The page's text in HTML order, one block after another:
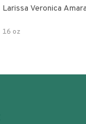
Larissa Veronica
16 oz